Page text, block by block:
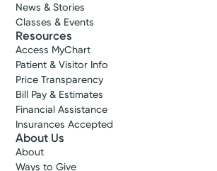
News & Stories
Classes & Events
Resources
Access MyChart
Patient & Visitor Info
Price Transparency
Bill Pay & Estimates
Financial Assistance
Insurances Accepted
About Us
About
Ways to Give